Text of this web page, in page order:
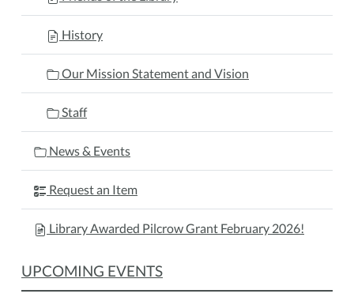
History
Our Mission Statement and Vision
Staff
News & Events
Request an Item
Library Awarded Pilcrow Grant February 2026!
UPCOMING EVENTS